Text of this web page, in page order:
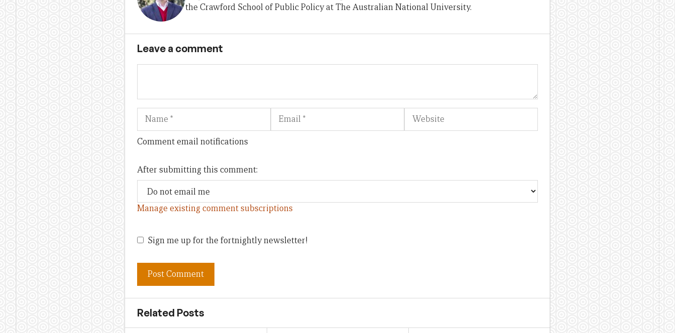
the Crawford School of Public Policy at The Australian National University.
Leave a comment
Name Email Website
Comment email notifications
After submitting this comment:
Manage existing comment subscriptions
Sign me up for the fortnightly newsletter!
Related Posts